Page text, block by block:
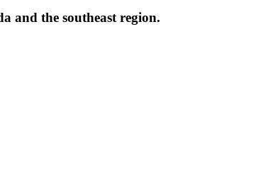
and the southeast region.